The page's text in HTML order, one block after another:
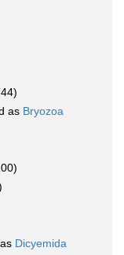
as Bryozoa
Dicyemida